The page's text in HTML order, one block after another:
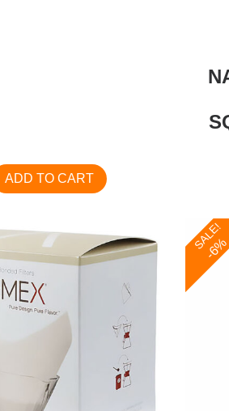
ADD TO CART
SALE!
-6%